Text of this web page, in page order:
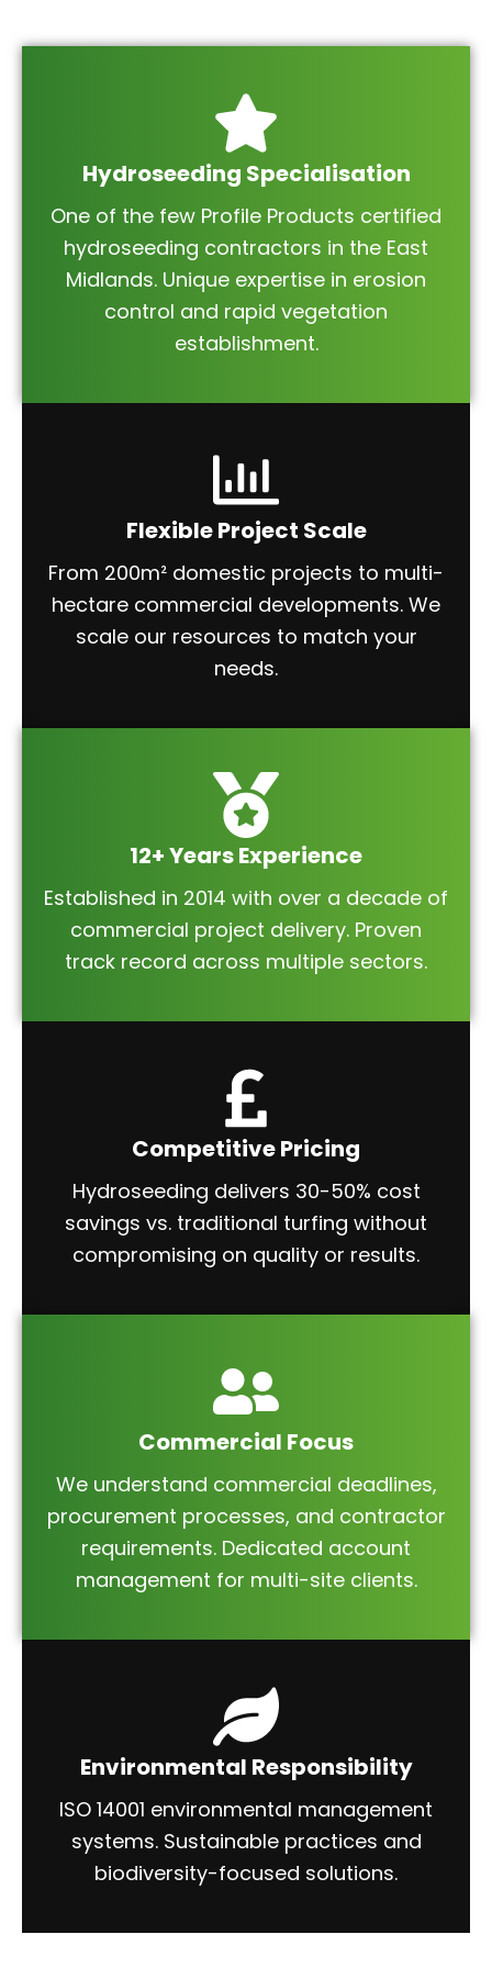
Hydroseeding Specialisation
One of the few Profile Products certified
hydroseeding contractors in the East
Midlands. Unique expertise in erosion
control and rapid vegetation
establishment.
Flexible Project Scale
From 200m² domestic projects to multi-
hectare commercial developments. We
scale our resources to match your
needs.
12+ Years Experience
Established in 2014 with over a decade of
commercial project delivery. Proven
track record across multiple sectors.
Competitive Pricing
Hydroseeding delivers 30-50% cost
savings vs. traditional turfing without
compromising on quality or results.
Commercial Focus
We understand commercial deadlines,
procurement processes, and contractor
requirements. Dedicated account
management for multi-site clients.
Environmental Responsibility
ISO 14001 environmental management
systems. Sustainable practices and
biodiversity-focused solutions.